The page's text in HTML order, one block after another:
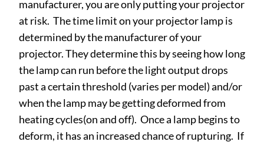
manufacturer, you are only putting your projector
at risk. The time limit on your projector lamp is
determined by the manufacturer of your
projector. They determine this by seeing how long
the lamp can run before the light output drops
past a certain threshold (varies per model) and/or
when the lamp may be getting deformed from
heating cycles(on and off). Once a lamp begins to
deform, it has an increased chance of rupturing. If